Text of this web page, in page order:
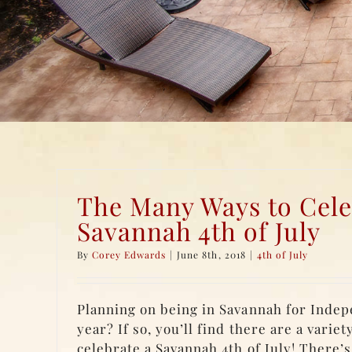
The Many Ways to
Savannah 4th of July
ByCorey Edwards | June 8th, 2018 | 4th of July
Planning on being in Savannah for
year? If so, you’ll find there are a
celebrate a Savannah 4th of July!